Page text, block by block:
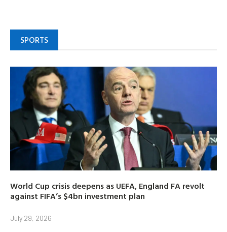
SPORTS
World Cup crisis deepens as UEFA, England FA revolt
against FIFA’s $4bn investment plan
July 29, 2026